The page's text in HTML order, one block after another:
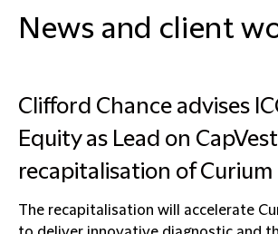
News and client
Clifford Chance advises
Equity as Lead on
recapitalisation of Curium
The recapitalisation will accelerate